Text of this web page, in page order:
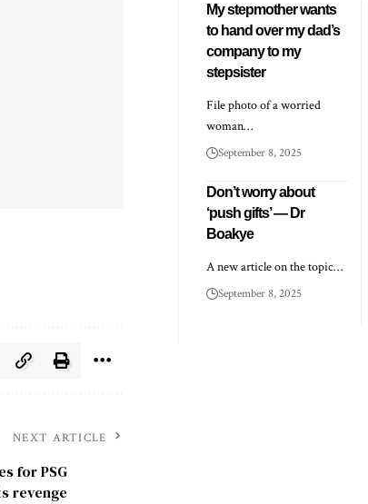
NEXT ARTICLE
for PSG
revenge
My stepmother wants
to hand over my dad’s
company to my
stepsister
File photo of a worried
woman…
September 8, 2025
Don’t worry about
‘push gifts’ — Dr
Boakye
A new article on the topic…
September 8, 2025